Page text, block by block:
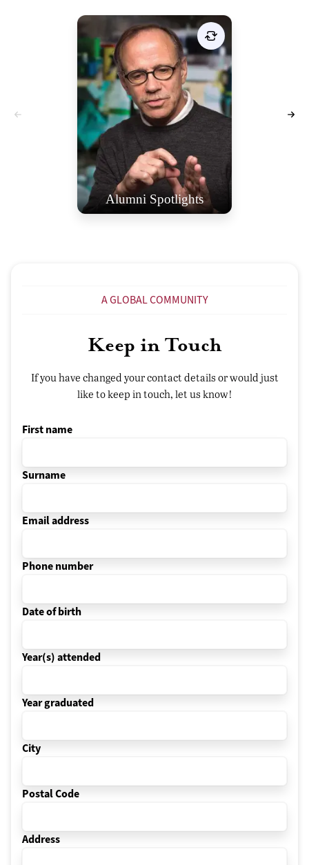
Alumni Spotlights
Celebrating St. Stephen’s
Alumni: Inspiring Journeys and
Remarkable Contributions. The
Alumni/ae Spotlight page is a
dedicated tribute to honor these
exceptional individuals and
showcase their inspiring stories.
VIEW SPOTLIGHTS
A GLOBAL COMMUNITY
Keep in Touch
If you have changed your contact details or would just
like to keep in touch, let us know!
First name
Surname
Email address
Phone number
Date of birth
Year(s) attended
Year graduated
City
Postal Code
Address